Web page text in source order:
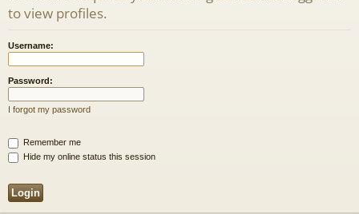
to view profiles.
Username:
Password:
I forgot my password
Remember me
Hide my online status this session